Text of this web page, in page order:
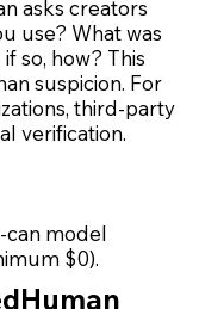
asks creators
use? What was
so, how? This
suspicion. For
third-party
verification.
can model
$0).